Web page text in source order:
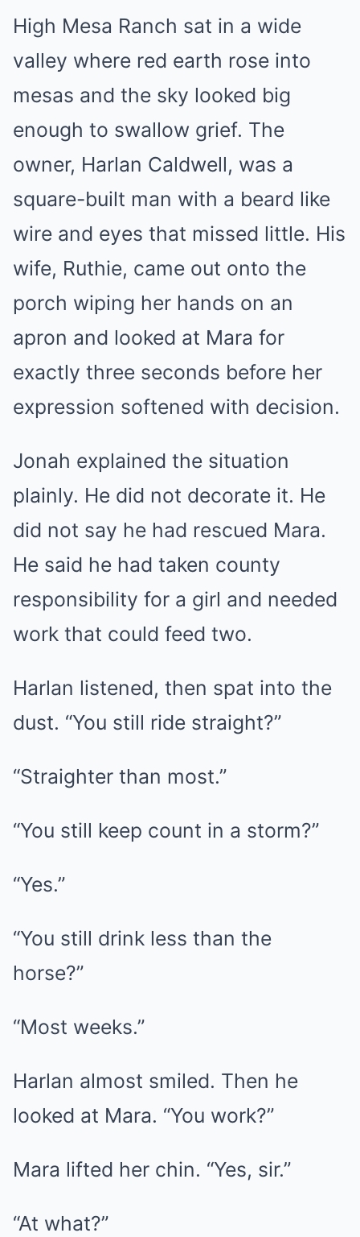
High Mesa Ranch sat in a wide
valley where red earth rose into
mesas and the sky looked big
enough to swallow grief. The
owner, Harlan Caldwell, was a
square-built man with a beard like
wire and eyes that missed little. His
wife, Ruthie, came out onto the
porch wiping her hands on an
apron and looked at Mara for
exactly three seconds before her
expression softened with decision.
Jonah explained the situation
plainly. He did not decorate it. He
did not say he had rescued Mara.
He said he had taken county
responsibility for a girl and needed
work that could feed two.
Harlan listened, then spat into the
dust. “You still ride straight?”
“Straighter than most.”
“You still keep count in a storm?”
“Yes.”
“You still drink less than the
horse?”
“Most weeks.”
Harlan almost smiled. Then he
looked at Mara. “You work?”
Mara lifted her chin. “Yes, sir.”
“At what?”